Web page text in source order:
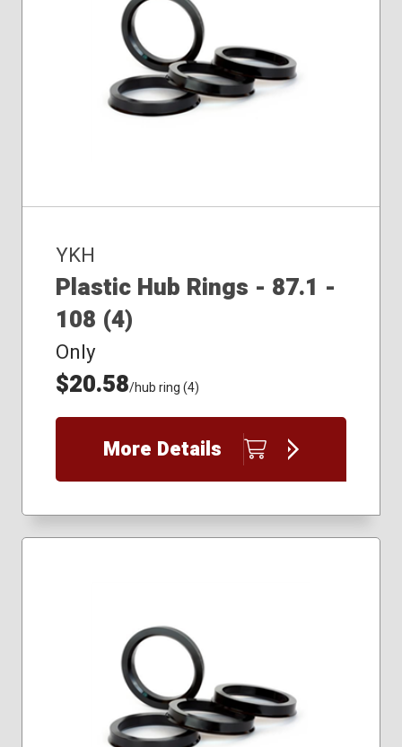
YKH
Plastic Hub Rings - 87.1 -
108 (4)
Only
$20.58/hub ring (4)
More Details